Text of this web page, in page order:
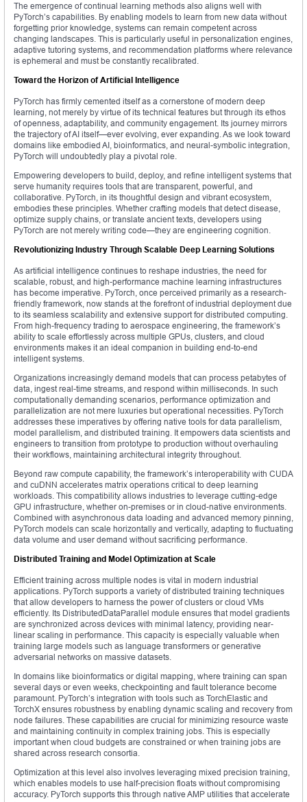
The emergence of continual learning methods also aligns well with
PyTorch’s capabilities. By enabling models to learn from new data without
forgetting prior knowledge, systems can remain competent across
changing landscapes. This is particularly useful in personalization engines,
adaptive tutoring systems, and recommendation platforms where relevance
is ephemeral and must be constantly recalibrated.
Toward the Horizon of Artificial Intelligence
PyTorch has firmly cemented itself as a cornerstone of modern deep
learning, not merely by virtue of its technical features but through its ethos
of openness, adaptability, and community engagement. Its journey mirrors
the trajectory of AI itself—ever evolving, ever expanding. As we look toward
domains like embodied AI, bioinformatics, and neural-symbolic integration,
PyTorch will undoubtedly play a pivotal role.
Empowering developers to build, deploy, and refine intelligent systems that
serve humanity requires tools that are transparent, powerful, and
collaborative. PyTorch, in its thoughtful design and vibrant ecosystem,
embodies these principles. Whether crafting models that detect disease,
optimize supply chains, or translate ancient texts, developers using
PyTorch are not merely writing code—they are engineering cognition.
Revolutionizing Industry Through Scalable Deep Learning Solutions
As artificial intelligence continues to reshape industries, the need for
scalable, robust, and high-performance machine learning infrastructures
has become imperative. PyTorch, once perceived primarily as a research-
friendly framework, now stands at the forefront of industrial deployment due
to its seamless scalability and extensive support for distributed computing.
From high-frequency trading to aerospace engineering, the framework’s
ability to scale effortlessly across multiple GPUs, clusters, and cloud
environments makes it an ideal companion in building end-to-end
intelligent systems.
Organizations increasingly demand models that can process petabytes of
data, ingest real-time streams, and respond within milliseconds. In such
computationally demanding scenarios, performance optimization and
parallelization are not mere luxuries but operational necessities. PyTorch
addresses these imperatives by offering native tools for data parallelism,
model parallelism, and distributed training. It empowers data scientists and
engineers to transition from prototype to production without overhauling
their workflows, maintaining architectural integrity throughout.
Beyond raw compute capability, the framework’s interoperability with CUDA
and cuDNN accelerates matrix operations critical to deep learning
workloads. This compatibility allows industries to leverage cutting-edge
GPU infrastructure, whether on-premises or in cloud-native environments.
Combined with asynchronous data loading and advanced memory pinning,
PyTorch models can scale horizontally and vertically, adapting to fluctuating
data volume and user demand without sacrificing performance.
Distributed Training and Model Optimization at Scale
Efficient training across multiple nodes is vital in modern industrial
applications. PyTorch supports a variety of distributed training techniques
that allow developers to harness the power of clusters or cloud VMs
efficiently. Its DistributedDataParallel module ensures that model gradients
are synchronized across devices with minimal latency, providing near-
linear scaling in performance. This capacity is especially valuable when
training large models such as language transformers or generative
adversarial networks on massive datasets.
In domains like bioinformatics or digital mapping, where training can span
several days or even weeks, checkpointing and fault tolerance become
paramount. PyTorch’s integration with tools such as TorchElastic and
TorchX ensures robustness by enabling dynamic scaling and recovery from
node failures. These capabilities are crucial for minimizing resource waste
and maintaining continuity in complex training jobs. This is especially
important when cloud budgets are constrained or when training jobs are
shared across research consortia.
Optimization at this level also involves leveraging mixed precision training,
which enables models to use half-precision floats without compromising
accuracy. PyTorch supports this through native AMP utilities that accelerate